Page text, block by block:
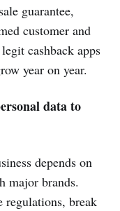
guarantee,
customer and
cashback apps
year on year.
data to
depends on
major brands.
regulations, break